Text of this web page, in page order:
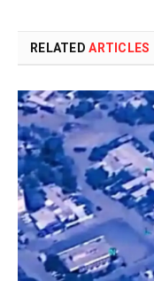
RELATEDARTICLES